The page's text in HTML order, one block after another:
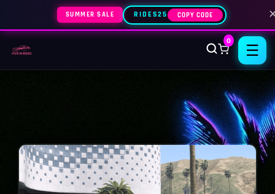
SUMMER SALE RIDES25 COPY CODE
0
☰